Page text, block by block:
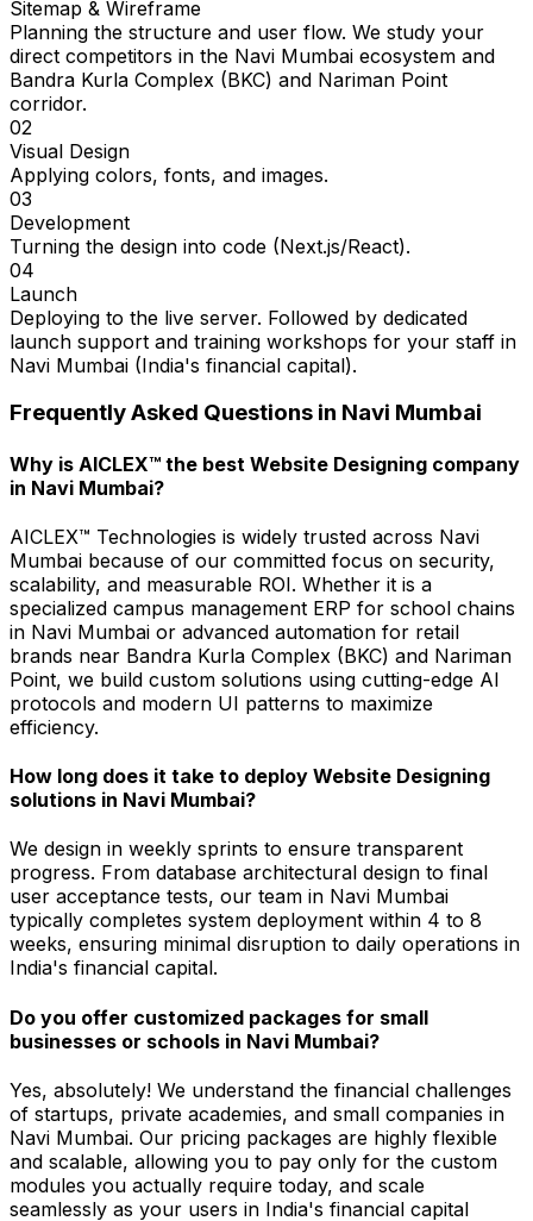
Sitemap & Wireframe
Planning the structure and user flow. We study your
direct competitors in the Navi Mumbai ecosystem and
Bandra Kurla Complex (BKC) and Nariman Point
corridor.
02
Visual Design
Applying colors, fonts, and images.
03
Development
Turning the design into code (Next.js/React).
04
Launch
Deploying to the live server. Followed by dedicated
launch support and training workshops for your staff in
Navi Mumbai (India's financial capital).
Frequently Asked Questions in Navi Mumbai
Why is AICLEX™ the best Website Designing company
in Navi Mumbai?
AICLEX™ Technologies is widely trusted across Navi
Mumbai because of our committed focus on security,
scalability, and measurable ROI. Whether it is a
specialized campus management ERP for school chains
in Navi Mumbai or advanced automation for retail
brands near Bandra Kurla Complex (BKC) and Nariman
Point, we build custom solutions using cutting-edge AI
protocols and modern UI patterns to maximize
efficiency.
How long does it take to deploy Website Designing
solutions in Navi Mumbai?
We design in weekly sprints to ensure transparent
progress. From database architectural design to final
user acceptance tests, our team in Navi Mumbai
typically completes system deployment within 4 to 8
weeks, ensuring minimal disruption to daily operations in
India's financial capital.
Do you offer customized packages for small
businesses or schools in Navi Mumbai?
Yes, absolutely! We understand the financial challenges
of startups, private academies, and small companies in
Navi Mumbai. Our pricing packages are highly flexible
and scalable, allowing you to pay only for the custom
modules you actually require today, and scale
seamlessly as your users in India's financial capital